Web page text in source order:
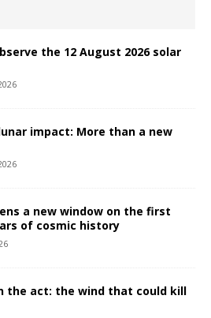
the 12 August 2026 solar
impact: More than a new
a new window on the first
of cosmic history
the act: the wind that could kill